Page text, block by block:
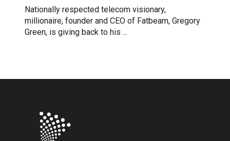
Nationally respected telecom visionary,
millionaire, founder and CEO of Fatbeam, Gregory
Green, is giving back to his ...